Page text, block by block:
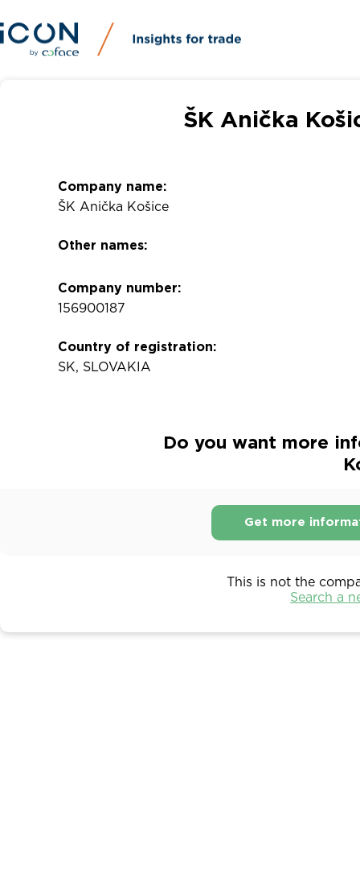
ŠK Anička
Company name:
ŠK Anička Košice
Other names:
Company number:
156900187
Country of registration:
SK, SLOVAKIA
Do you want more
Get more
This is not the
Search a